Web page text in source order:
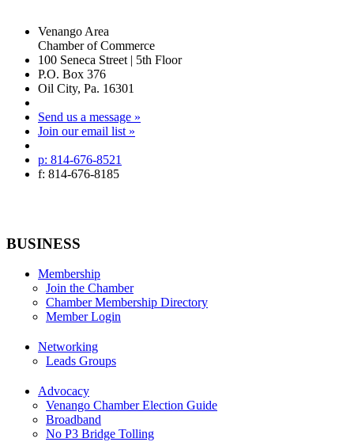
Venango Area
Chamber of Commerce
100 Seneca Street | 5th Floor
P.O. Box 376
Oil City, Pa. 16301
Send us a message »
Join our email list »
p: 814-676-8521
f: 814-676-8185
BUSINESS
Membership
Join the Chamber
Chamber Membership Directory
Member Login
Networking
Leads Groups
Advocacy
Venango Chamber Election Guide
Broadband
No P3 Bridge Tolling